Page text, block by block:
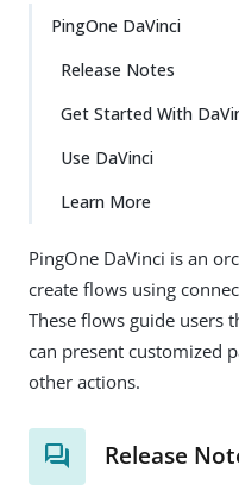
PingOne DaVinci
Release Notes
Get Started With
Use DaVinci
Learn More
PingOne DaVinci is an
create flows using
These flows guide users
can present customized
other actions.
Release